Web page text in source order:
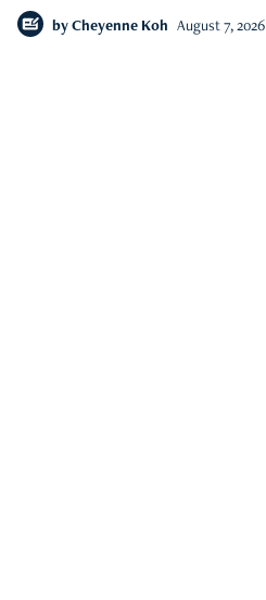
by Cheyenne Koh August 7, 2026